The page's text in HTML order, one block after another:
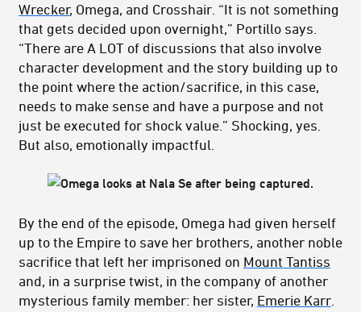
Wrecker, Omega, and Crosshair. “It is not something
that gets decided upon overnight,” Portillo says.
“There are A LOT of discussions that also involve
character development and the story building up to
the point where the action/sacrifice, in this case,
needs to make sense and have a purpose and not
just be executed for shock value.” Shocking, yes.
But also, emotionally impactful.
By the end of the episode, Omega had given herself
up to the Empire to save her brothers, another noble
sacrifice that left her imprisoned on Mount Tantiss
and, in a surprise twist, in the company of another
mysterious family member: her sister, Emerie Karr